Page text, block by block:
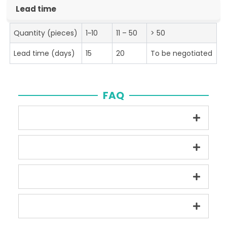
Lead time
Quantity (pieces) 1~10 11 – 50
> 50
Lead time (days)
15 20 To be negotiated
FAQ